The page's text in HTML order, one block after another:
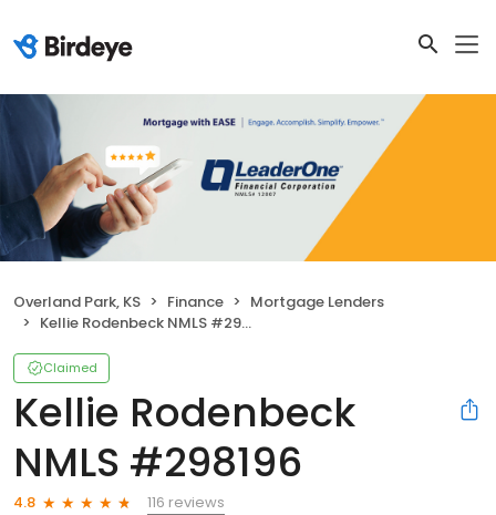
Overland Park, KS Finance
Mortgage Lenders
Kellie Rodenbeck NMLS #298196
Claimed
Kellie Rodenbeck
NMLS #298196
4.8
116 reviews